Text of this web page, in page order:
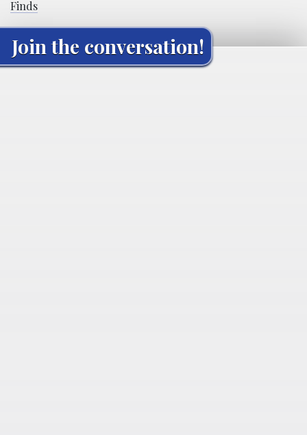
Finds
Join the conversation!